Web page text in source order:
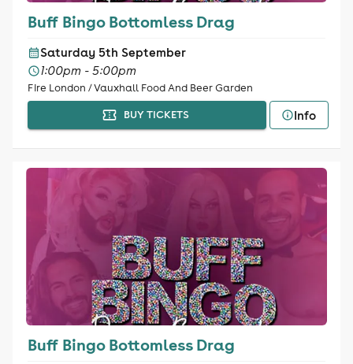
Buff Bingo Bottomless Drag
Saturday 5th September
1:00pm - 5:00pm
Fire London / Vauxhall Food And Beer Garden
BUY TICKETS
Info
Buff Bingo Bottomless Drag